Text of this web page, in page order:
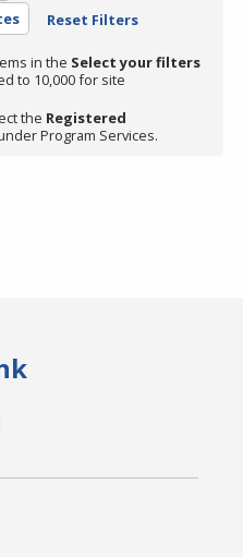
Reset Filters
in the Select your filters
to 10,000 for site
the Registered
Program Services.